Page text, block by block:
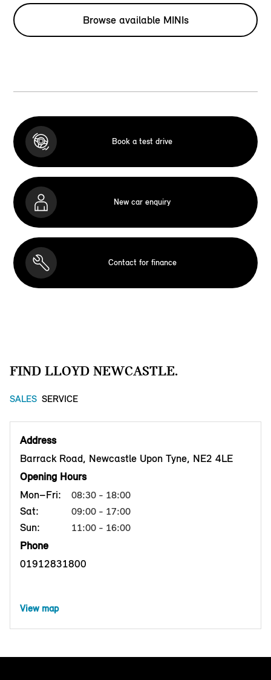
Browse available MINIs
Book a test drive
New car enquiry
Contact for finance
FIND LLOYD NEWCASTLE.
SALES SERVICE
Address
Barrack Road, Newcastle Upon Tyne, NE2 4LE
Opening Hours
Mon–Fri:
08:30 - 18:00
Sat: 09:00 - 17:00
Sun: 11:00 - 16:00
Phone
01912831800
View map